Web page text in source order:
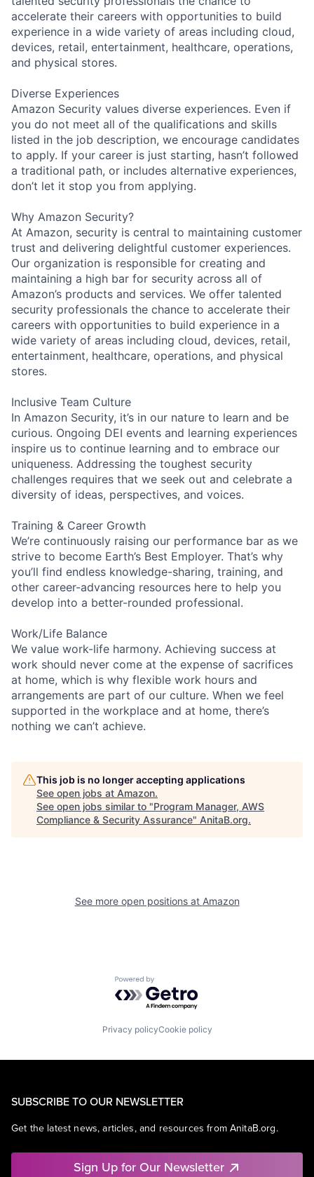
accelerate their careers with opportunities to build
experience in a wide variety of areas including cloud,
devices, retail, entertainment, healthcare, operations,
and physical stores.
Diverse Experiences
Amazon Security values diverse experiences. Even if
you do not meet all of the qualifications and skills
listed in the job description, we encourage candidates
to apply. If your career is just starting, hasn’t followed
a traditional path, or includes alternative experiences,
don’t let it stop you from applying.
Why Amazon Security?
At Amazon, security is central to maintaining customer
trust and delivering delightful customer experiences.
Our organization is responsible for creating and
maintaining a high bar for security across all of
Amazon’s products and services. We offer talented
security professionals the chance to accelerate their
careers with opportunities to build experience in a
wide variety of areas including cloud, devices, retail,
entertainment, healthcare, operations, and physical
stores.
Inclusive Team Culture
In Amazon Security, it’s in our nature to learn and be
curious. Ongoing DEI events and learning experiences
inspire us to continue learning and to embrace our
uniqueness. Addressing the toughest security
challenges requires that we seek out and celebrate a
diversity of ideas, perspectives, and voices.
Training & Career Growth
We’re continuously raising our performance bar as we
strive to become Earth’s Best Employer. That’s why
you’ll find endless knowledge-sharing, training, and
other career-advancing resources here to help you
develop into a better-rounded professional.
Work/Life Balance
We value work-life harmony. Achieving success at
work should never come at the expense of sacrifices
at home, which is why flexible work hours and
arrangements are part of our culture. When we feel
supported in the workplace and at home, there’s
nothing we can’t achieve.
This job is no longer accepting applications
See open jobs at Amazon.
See open jobs similar to "Program Manager, AWS
Compliance & Security Assurance" AnitaB.org.
See more open positions at Amazon
Powered by Getro.com
Privacy policyCookie policy
SUBSCRIBE TO OUR NEWSLETTER
Get the latest news, articles, and resources from AnitaB.org.
Sign Up for Our Newsletter